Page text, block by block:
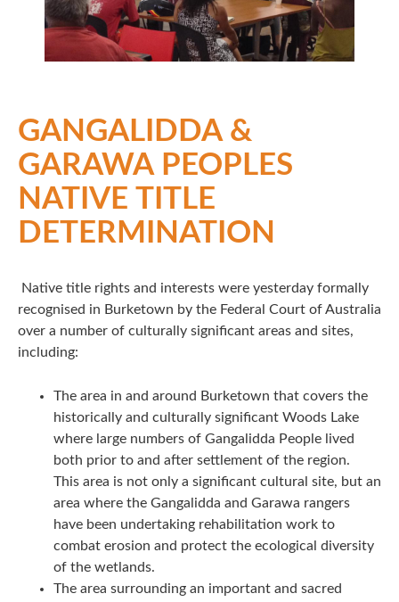
GANGALIDDA &
GARAWA PEOPLES
NATIVE TITLE
DETERMINATION
Native title rights and interests were yesterday formally
recognised in Burketown by the Federal Court of Australia
over a number of culturally significant areas and sites,
including:
The area in and around Burketown that covers the
historically and culturally significant Woods Lake
where large numbers of Gangalidda People lived
both prior to and after settlement of the region.
This area is not only a significant cultural site, but an
area where the Gangalidda and Garawa rangers
have been undertaking rehabilitation work to
combat erosion and protect the ecological diversity
of the wetlands.
The area surrounding an important and sacred